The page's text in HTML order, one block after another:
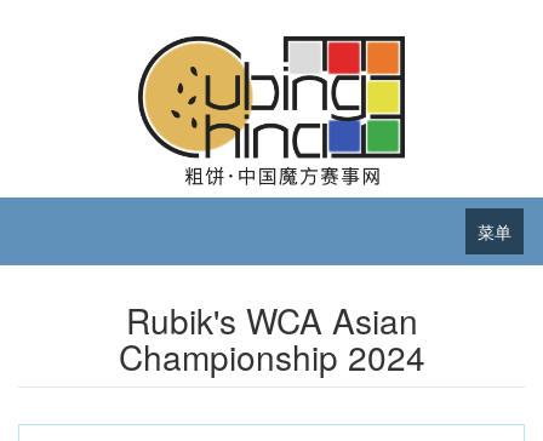
菜单
Rubik's WCA Asian
Championship 2024